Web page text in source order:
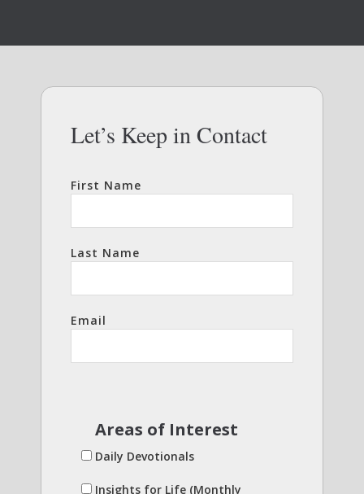
Let’s Keep in Contact
First Name
Last Name
Email
Areas of Interest
Daily Devotionals
Insights for Life (Monthly